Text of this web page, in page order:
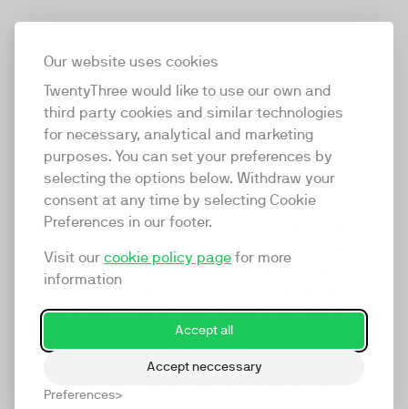
Our website uses cookies
TwentyThree would like to use our own and
third party cookies and similar technologies
for necessary, analytical and marketing
purposes. You can set your preferences by
selecting the options below. Withdraw your
consent at any time by selecting Cookie
Preferences in our footer.
Visit our cookie policy page for more
information
Accept all
Accept neccessary
Preferences
TwentyThree
TwentyThree is the world’s first all-in-one video
marketing platform that enables everyone in a
company to do video at any touchpoint. The
TwentyThree, Europe’s only player in the global
video software space.